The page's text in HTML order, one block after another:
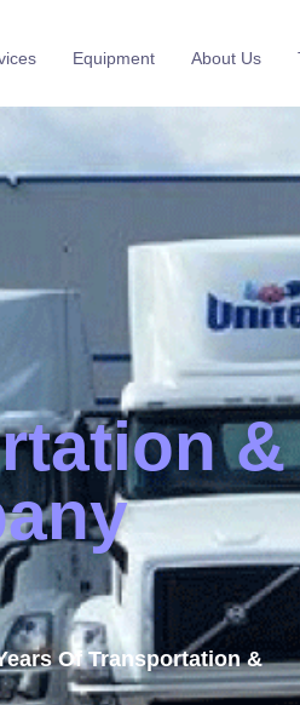
Equipment About Us
&
Of Transportation &